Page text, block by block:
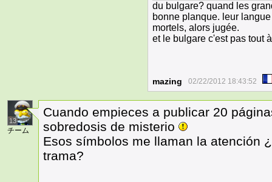
du bulgare? quand les
bonne planque. leur
mortels, alors jugée.
et le bulgare c'est pas tout
mazing 02/22/2012 18:43:52
13
チーム
Cuando empieces a publicar 20
sobredosis de misterio
Esos símbolos me llaman la atención
trama?